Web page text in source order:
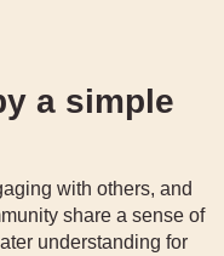
a simple
with others, and
share a sense of
understanding for